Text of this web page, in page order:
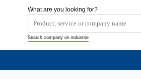
What are you looking for?
Search company on industrie